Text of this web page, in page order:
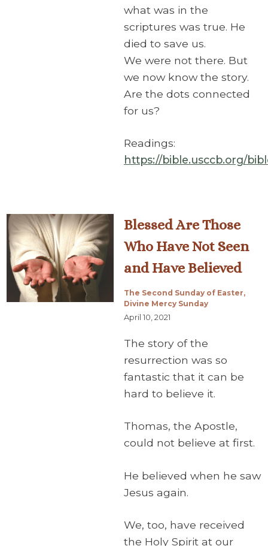
what was in the
scriptures was true. He
died to save us.
We were not there. But
we now know the story.
Are the dots connected
for us?
Readings:
https://bible.usccb.org/
Blessed Are Those
Who Have Not Seen
and Have Believed
The Second Sunday of Easter,
Divine Mercy Sunday
April 10, 2021
The story of the
resurrection was so
fantastic that it can be
hard to believe it.
Thomas, the Apostle,
could not believe at first.
He believed when he saw
Jesus again.
We, too, have received
the Holy Spirit at our